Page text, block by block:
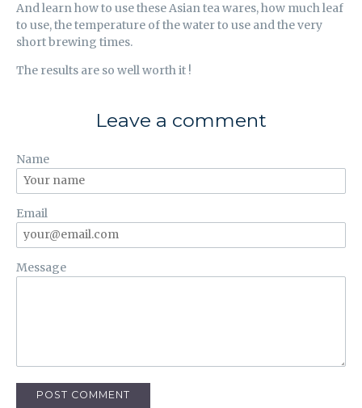
And learn how to use these Asian tea wares, how much leaf
to use, the temperature of the water to use and the very
short brewing times.
The results are so well worth it !
Leave a comment
Name
Email
Message